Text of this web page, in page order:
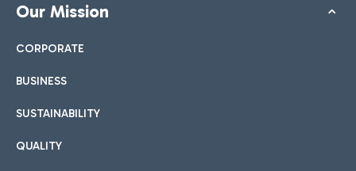
Our Mission
CORPORATE
BUSINESS
SUSTAINABILITY
QUALITY